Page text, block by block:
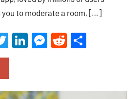
you to moderate a room, […]
Twitter
LinkedIn
Messenger
Reddit